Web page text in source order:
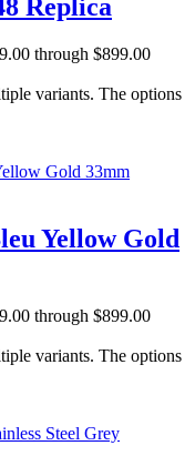
Replica
through $899.00
variants. The options
Yellow Gold
through $899.00
variants. The options